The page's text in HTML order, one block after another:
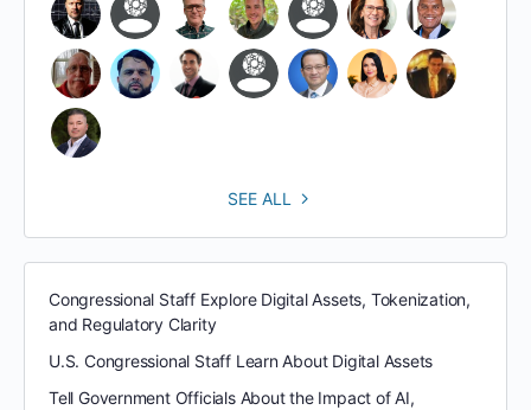
SEE ALL
Congressional Staff Explore Digital Assets, Tokenization,
and Regulatory Clarity
U.S. Congressional Staff Learn About Digital Assets
Tell Government Officials About the Impact of AI,